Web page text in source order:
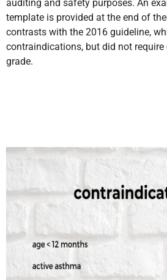
auditing and safety purposes. An
template is provided at the end of
contrasts with the 2016 guideline,
contraindications, but did not
grade.